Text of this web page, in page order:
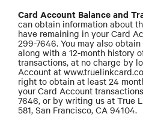
Card Account Balance and
can obtain information about
have remaining in your Card
299-7646. You may also
along with a 12-month history
transactions, at no charge by
Account at
right to obtain at least 24
your Card Account
7646, or by writing us at True
581, San Francisco, CA 94104.